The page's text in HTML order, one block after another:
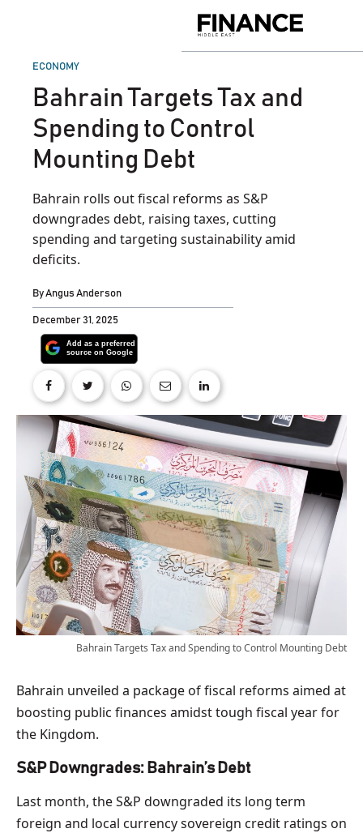
Middle
POSTED
ECONOMY
Bahrain Targets Tax and
Spending to Control
Mounting Debt
Bahrain rolls out fiscal reforms as S&P
downgrades debt, raising taxes, cutting
spending and targeting sustainability amid
deficits.
ByAngus Anderson
December 31, 2025
Bahrain Targets Tax and Spending to Control Mounting Debt
Bahrain unveiled a package of fiscal reforms aimed at
boosting public finances amidst tough fiscal year for
the Kingdom.
S&P Downgrades: Bahrain’s Debt
Last month, the S&P downgraded its long term
foreign and local currency sovereign credit ratings on